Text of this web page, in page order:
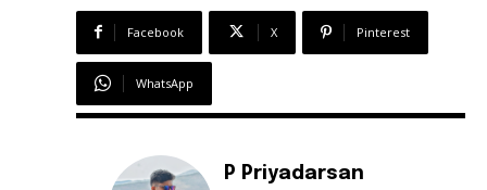
Facebook X Pinterest
WhatsApp
P Priyadarsan